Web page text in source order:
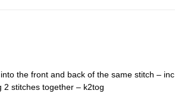
the front and back of the same stitch – inc
2 stitches together – k2tog